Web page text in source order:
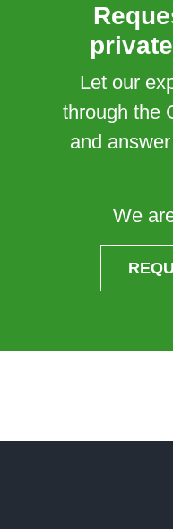
Let our
through the
and
We